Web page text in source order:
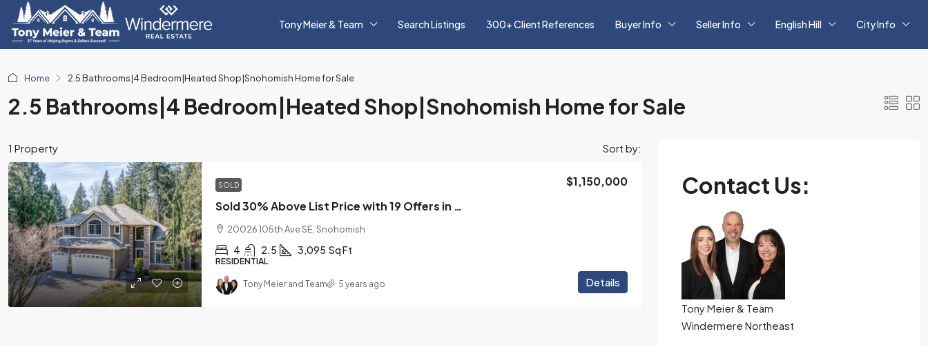
Tony Meier & Team Search Listings 300+ Client References Buyer Info Seller Info English Hill City Info
Home 2.5 Bathrooms|4 Bedroom|Heated Shop|Snohomish Home for Sale
2.5 Bathrooms|4 Bedroom|Heated Shop|Snohomish Home for Sale
1 Property Sort by:
SOLD
Sold 30% Above List Price with 19 Offers in 2021! Immaculate 4 Bedroom, 2.5 Bath Home with Heated 4 Car Shop on 1 Acre Lot in Snohomish Neighborhood
$1,150,000
20026 105th Ave SE, Snohomish
4 2.5 3,095 Sq Ft
RESIDENTIAL
Details
Tony Meier and Team 5 years ago
Contact Us:
Tony Meier & Team
Windermere Northeast